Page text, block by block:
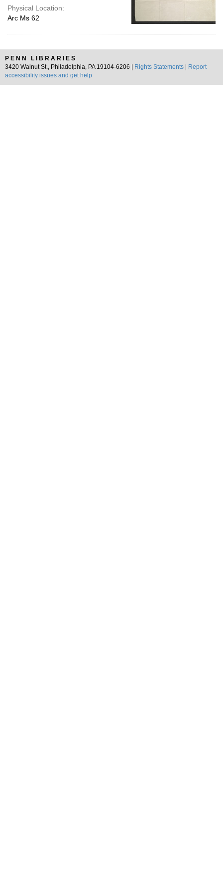
Physical Location:
Arc Ms 62
PENN LIBRARIES
3420 Walnut St., Philadelphia, PA 19104-6206 |
Rights Statements
Report
accessibility issues and get help